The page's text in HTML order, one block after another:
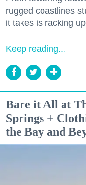
rugged coastlines
it takes is racking
Keep reading...
Bare it All at
Springs +
the Bay and